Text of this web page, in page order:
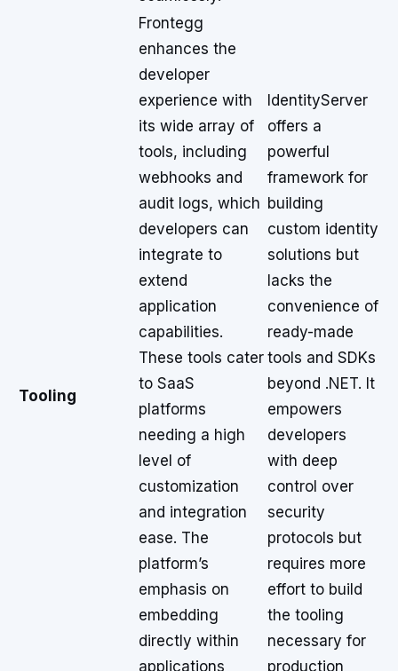
Tooling
Frontegg
enhances the
developer
experience with
its wide array of
tools, including
webhooks and
audit logs, which
developers can
integrate to
extend
application
capabilities.
These tools cater
to SaaS
platforms
needing a high
level of
customization
and integration
ease. The
platform’s
emphasis on
embedding
directly within
applications
IdentityServer
offers a
powerful
framework for
building
custom identity
solutions but
lacks the
convenience of
ready-made
tools and SDKs
beyond .NET. It
empowers
developers
with deep
control over
security
protocols but
requires more
effort to build
the tooling
necessary for
production